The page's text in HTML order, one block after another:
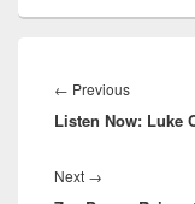
navigation
← PreviousPrevious
post:
Listen Now: Luke
Next →